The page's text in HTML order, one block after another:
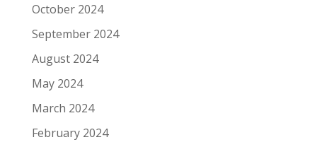
October 2024
September 2024
August 2024
May 2024
March 2024
February 2024